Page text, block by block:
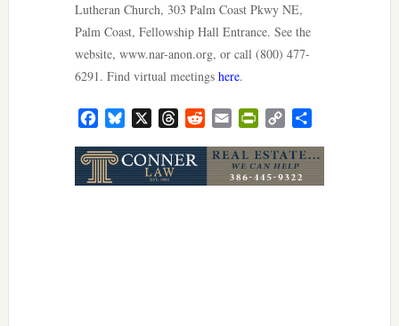
Lutheran Church, 303 Palm Coast Pkwy NE,
Palm Coast, Fellowship Hall Entrance. See the
website, www.nar-anon.org, or call (800) 477-
6291. Find virtual meetings here.
FacebookBluesky ThreadsRedditEmail PrintFriendly
Copy